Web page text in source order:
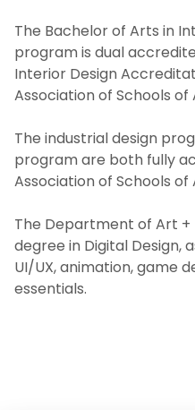
The Bachelor of Arts in
program is dual
Interior Design
Association of Schools of
The industrial design
program are both fully
Association of Schools of
The Department of Art +
degree in Digital Design,
UI/UX, animation, game
essentials.